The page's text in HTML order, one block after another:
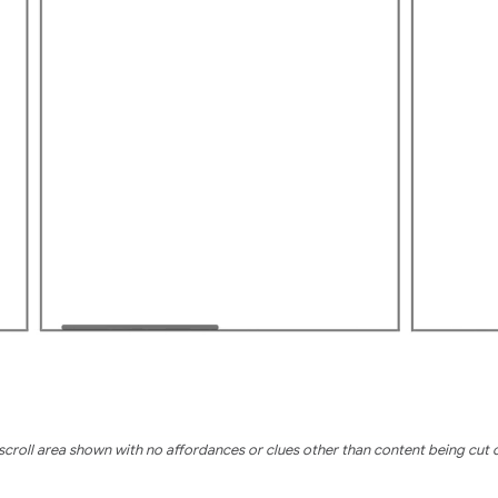
area shown with no affordances or clues other than content being cut